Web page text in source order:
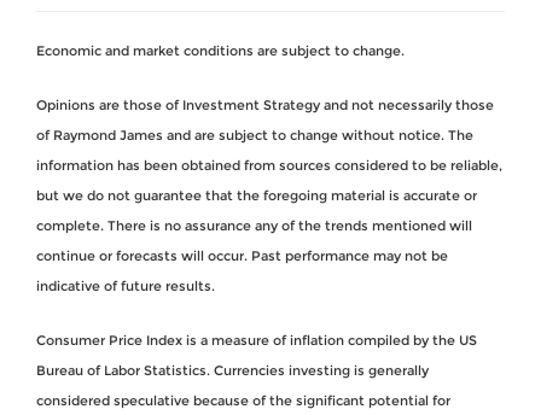
Economic and market conditions are subject to change.
Opinions are those of Investment Strategy and not necessarily those
of Raymond James and are subject to change without notice. The
information has been obtained from sources considered to be reliable,
but we do not guarantee that the foregoing material is accurate or
complete. There is no assurance any of the trends mentioned will
continue or forecasts will occur. Past performance may not be
indicative of future results.
Consumer Price Index is a measure of inflation compiled by the US
Bureau of Labor Statistics. Currencies investing is generally
considered speculative because of the significant potential for